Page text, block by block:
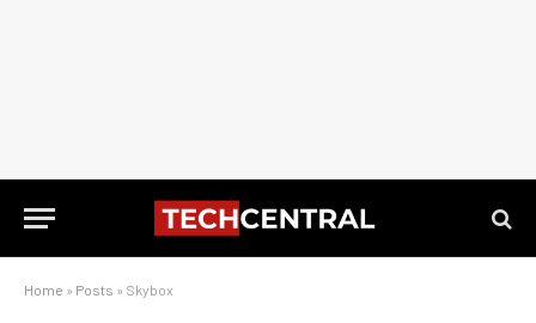
Home » Posts » Skybox